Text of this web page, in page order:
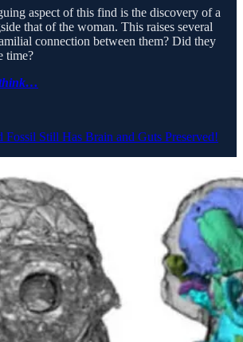
aspect of this find is the discovery of a
that of the woman. This raises several
connection between them? Did they
time?
think…
Still Has Brain and Guts Preserved!